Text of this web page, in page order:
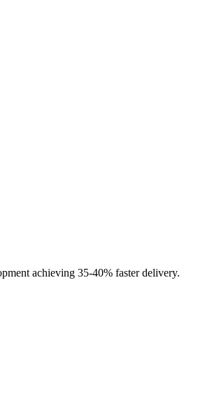
achieving 35-40% faster delivery.